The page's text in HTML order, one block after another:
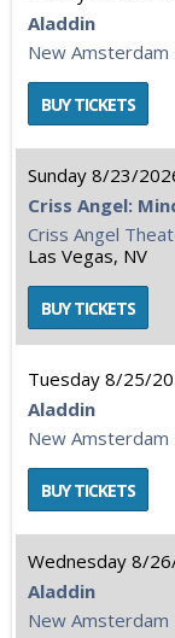
Aladdin
New Amsterdam
Sunday 8/23/
Criss Angel:
Criss Angel
Las Vegas, NV
Tuesday 8/25/
Aladdin
New Amsterdam
Wednesday 8/
Aladdin
New Amsterdam